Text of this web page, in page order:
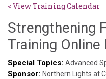
< View Training Calendar
Strengthening
Training Online
Special Topics: Advanced
Sponsor: Northern Lights at